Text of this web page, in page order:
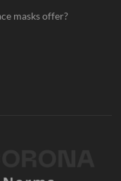
masks offer?